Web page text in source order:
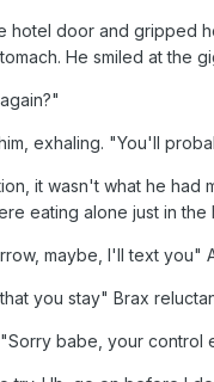
hotel door and gripped
He smiled at the
exhaling. "You'll
it wasn't what he
eating alone just in
maybe, I'll text
you stay" Brax
babe, your